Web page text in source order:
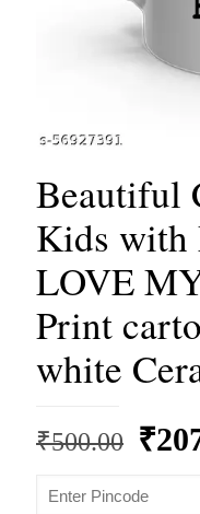
Beautiful
Kids with
LOVE
Print
white
₹500.00
was:
₹